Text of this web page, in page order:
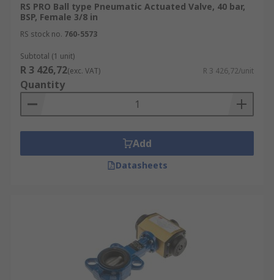
RS PRO Ball type Pneumatic Actuated Valve, 40 bar,
BSP, Female 3/8 in
RS stock no. 760-5573
Subtotal (1 unit)
R 3 426,72(exc. VAT) R 3 426,72/unit
Quantity
Add
Datasheets